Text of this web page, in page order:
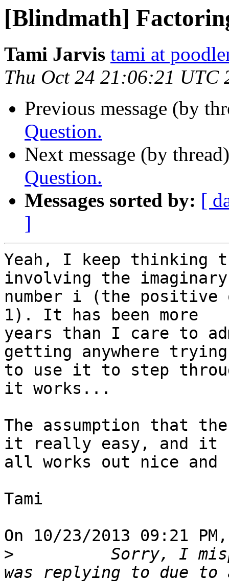
[Blindmath]
Tami Jarvis tami at
Thu Oct 24 21:06:21 UTC
Previous message (by
Question.
Next message (by
Question.
Messages sorted by: [
]
Yeah, I keep thinking
involving the
number i (the positive
1). It has been more
years than I care to
getting anywhere
to use it to step
it works...
The assumption that
it really easy, and it
all works out nice
Tami
On 10/23/2013 09:21
>
Sorry, I